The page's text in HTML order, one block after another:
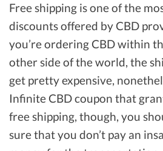
Free shipping is one of the
discounts offered by CBD
you’re ordering CBD within
other side of the world, the
get pretty expensive,
Infinite CBD coupon that
free shipping, though, you
sure that you don’t pay an